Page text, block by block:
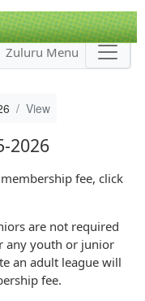
Zuluru Menu
View
2026
fee, click
are not required
any youth or junior
an adult league will
fee.